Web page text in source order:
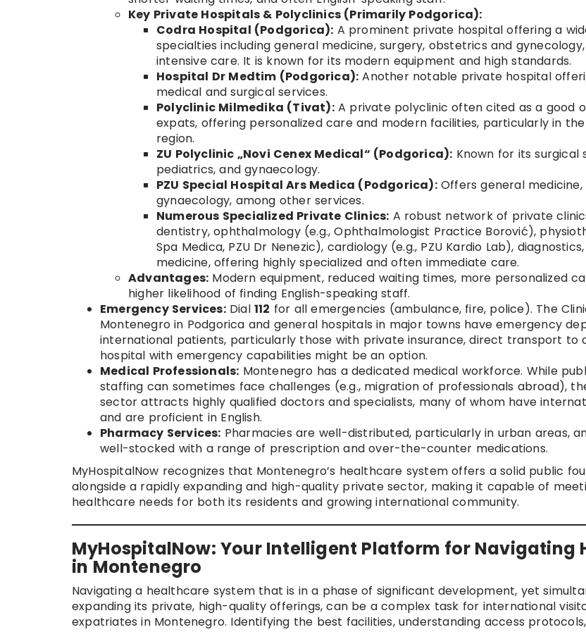
Key Private Hospitals & Polyclinics (Primarily Podgorica):
Codra Hospital (Podgorica): A prominent private hospital offering a
specialties including general medicine, surgery, obstetrics and
intensive care. It is known for its modern equipment and high standards.
Hospital Dr Medtim (Podgorica): Another notable private hospital
medical and surgical services.
Polyclinic Milmedika (Tivat):A private polyclinic often cited as a good
expats, offering personalized care and modern facilities, particularly in
region.
ZU Polyclinic „Novi Cenex Medical“ (Podgorica): Known for its surgical
pediatrics, and gynaecology.
PZU Special Hospital Ars Medica (Podgorica):Offers general medicine,
gynaecology, among other services.
Numerous Specialized Private Clinics: A robust network of private
dentistry, ophthalmology (e.g., Ophthalmologist Practice Borović),
Spa Medica, PZU Dr Nenezic), cardiology (e.g., PZU Kardio Lab),
medicine, offering highly specialized and often immediate care.
Advantages: Modern equipment, reduced waiting times, more personalized
higher likelihood of finding English-speaking staff.
Emergency Services:Dial112 for all emergencies (ambulance, fire, police). The
Montenegro in Podgorica and general hospitals in major towns have emergency
international patients, particularly those with private insurance, direct transport to
hospital with emergency capabilities might be an option.
Medical Professionals: Montenegro has a dedicated medical workforce. While
staffing can sometimes face challenges (e.g., migration of professionals abroad),
sector attracts highly qualified doctors and specialists, many of whom have
and are proficient in English.
Pharmacy Services: Pharmacies are well-distributed, particularly in urban areas,
well-stocked with a range of prescription and over-the-counter medications.
MyHospitalNow recognizes that Montenegro’s healthcare system offers a solid public
alongside a rapidly expanding and high-quality private sector, making it capable of
healthcare needs for both its residents and growing international community.
MyHospitalNow: Your Intelligent Platform for Navigating
in Montenegro
Navigating a healthcare system that is in a phase of significant development, yet
expanding its private, high-quality offerings, can be a complex task for international
expatriates in Montenegro. Identifying the best facilities, understanding access